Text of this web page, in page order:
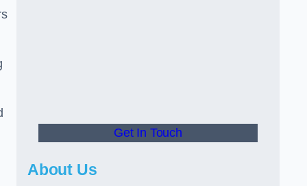
Get In Touch
About Us